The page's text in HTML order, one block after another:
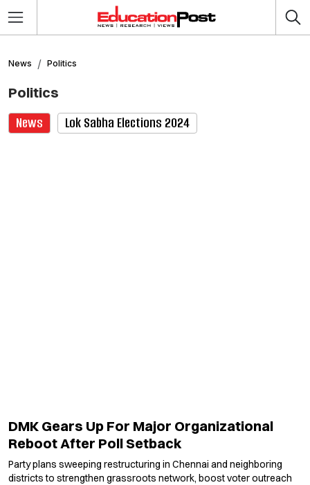
News Politics
Politics
News Lok Sabha Elections 2024
DMK Gears Up For Major Organizational
Reboot After Poll Setback
Party plans sweeping restructuring in Chennai and neighboring
districts to strengthen grassroots network, boost voter outreach